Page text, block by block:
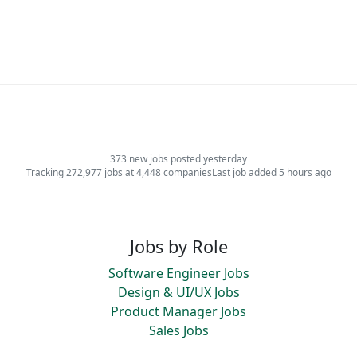
373 new jobs posted yesterday
Tracking 272,977 jobs at 4,448 companiesLast job added 5 hours ago
Jobs by Role
Software Engineer Jobs
Design & UI/UX Jobs
Product Manager Jobs
Sales Jobs